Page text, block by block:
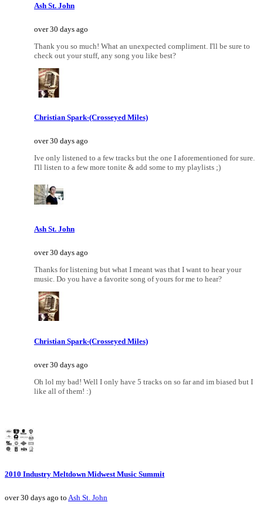
Ash St. John
over 30 days ago
Thank you so much! What an unexpected compliment. I'll be sure to
check out your stuff, any song you like best?
Christian Spark-(Crosseyed Miles)
over 30 days ago
Ive only listened to a few tracks but the one I aforementioned for sure.
I'll listen to a few more tonite & add some to my playlists ;)
Ash St. John
over 30 days ago
Thanks for listening but what I meant was that I want to hear your
music. Do you have a favorite song of yours for me to hear?
Christian Spark-(Crosseyed Miles)
over 30 days ago
Oh lol my bad! Well I only have 5 tracks on so far and im biased but I
like all of them! :)
2010 Industry Meltdown Midwest Music Summit
over 30 days ago to Ash St. John